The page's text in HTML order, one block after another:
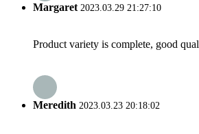
Margaret 2023.03.29 21:27:10
Product variety is complete, good
Meredith 2023.03.23 20:18:02